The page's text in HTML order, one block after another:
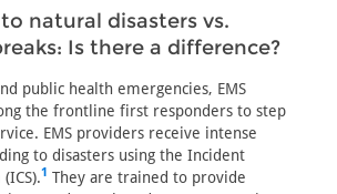
natural disasters vs.
Is there a difference?
public health emergencies, EMS
the frontline first responders to step
EMS providers receive intense
to disasters using the Incident
1 They are trained to provide